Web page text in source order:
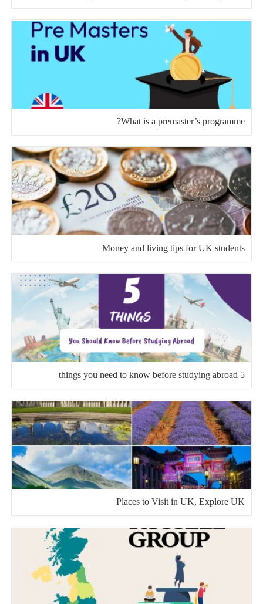
What is a premaster’s programme?
Money and living tips for UK students
5 things you need to know before studying abroad
Places to Visit in UK, Explore UK